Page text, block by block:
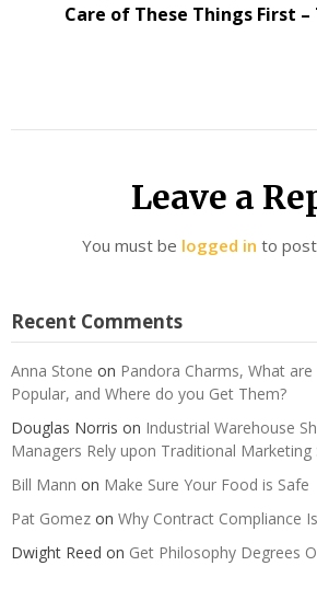
Care of These Things First
Leave a
You must be logged in to
Recent Comments
Anna Stone on Pandora Charms, What
Popular, and Where do you Get Them?
Douglas Norris on Industrial Warehouse
Managers Rely upon Traditional Marketing
Bill Mann on Make Sure Your Food is Safe
Pat Gomez on Why Contract Compliance
Dwight Reed on Get Philosophy Degrees